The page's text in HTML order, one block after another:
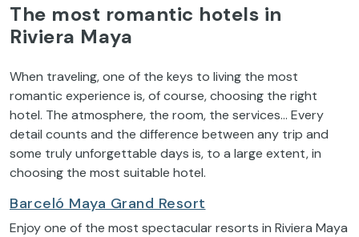
The most romantic hotels in
Riviera Maya
When traveling, one of the keys to living the most
romantic experience is, of course, choosing the right
hotel. The atmosphere, the room, the services… Every
detail counts and the difference between any trip and
some truly unforgettable days is, to a large extent, in
choosing the most suitable hotel.
Barceló Maya Grand Resort
Enjoy one of the most spectacular resorts in Riviera Maya